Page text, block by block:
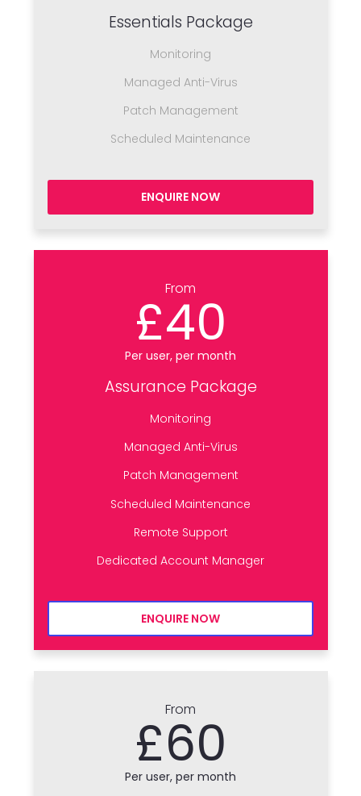
Essentials Package
Monitoring
Managed Anti-Virus
Patch Management
Scheduled Maintenance
ENQUIRE NOW
From
£40
Per user, per month
Assurance Package
Monitoring
Managed Anti-Virus
Patch Management
Scheduled Maintenance
Remote Support
Dedicated Account Manager
ENQUIRE NOW
From
£60
Per user, per month